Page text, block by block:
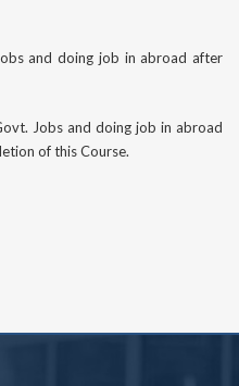
and doing job in abroad after
Jobs and doing job in abroad
of this Course.